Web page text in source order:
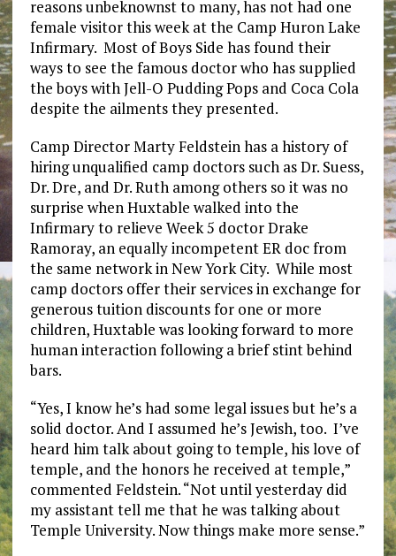
reasons unbeknownst to many, has not had one
female visitor this week at the Camp Huron Lake
Infirmary. Most of Boys Side has found their
ways to see the famous doctor who has supplied
the boys with Jell-O Pudding Pops and Coca Cola
despite the ailments they presented.
Camp Director Marty Feldstein has a history of
hiring unqualified camp doctors such as Dr. Suess,
Dr. Dre, and Dr. Ruth among others so it was no
surprise when Huxtable walked into the
Infirmary to relieve Week 5 doctor Drake
Ramoray, an equally incompetent ER doc from
the same network in New York City. While most
camp doctors offer their services in exchange for
generous tuition discounts for one or more
children, Huxtable was looking forward to more
human interaction following a brief stint behind
bars.
“Yes, I know he’s had some legal issues but he’s a
solid doctor. And I assumed he’s Jewish, too. I’ve
heard him talk about going to temple, his love of
temple, and the honors he received at temple,”
commented Feldstein. “Not until yesterday did
my assistant tell me that he was talking about
Temple University. Now things make more sense.”